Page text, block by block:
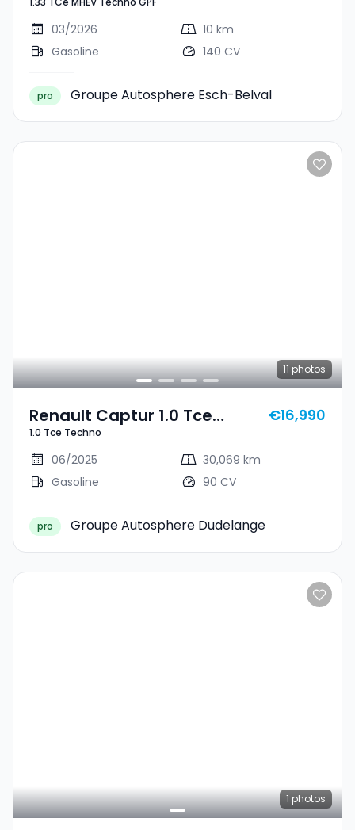
MHEV Techno GPF
03/2026
10 km
Gasoline
140 CV
pro Groupe Autosphere Esch-Belval
11 photos
Renault Captur 1.0 Tce
Techno
1.0 Tce Techno
€16,990
06/2025
30,069 km
Gasoline
90 CV
pro Groupe Autosphere Dudelange
1 photos